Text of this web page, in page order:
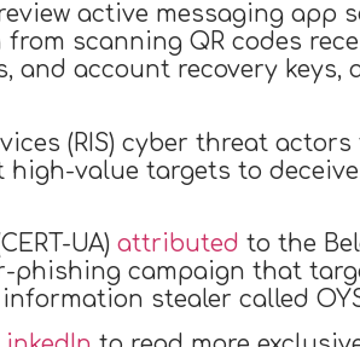
active messaging app
scanning QR codes
and account recovery keys,
(RIS) cyber threat
high-value targets to
UA) attributed to the
phishing campaign that
stealer called